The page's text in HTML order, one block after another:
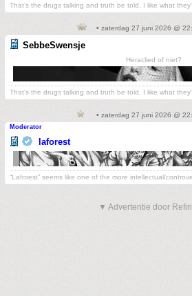
That's the drugs talking and truth be told, I like what
• zaterdag 27 juni 2026 @
SebbeSwensje
Heraclied of niet?
That's the drugs talking and truth be told, I like what
• zaterdag 27 juni 2026 @
Moderator
laforest
“Laforest” seems like one of the more intellectual/
▼ Advertentie door